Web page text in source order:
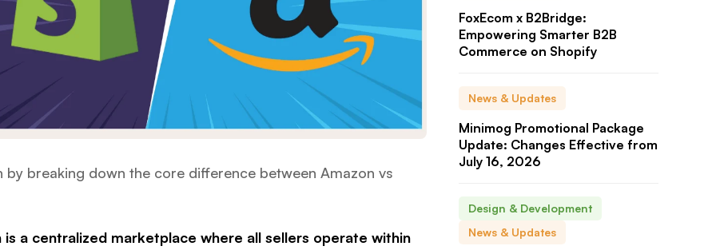
by breaking down the core difference between Amazon vs
is a centralized marketplace where all sellers operate within
FoxEcom x B2Bridge:
Empowering Smarter B2B
Commerce on Shopify
News & Updates
Minimog Promotional Package
Update: Changes Effective from
July 16, 2026
Design & Development
News & Updates